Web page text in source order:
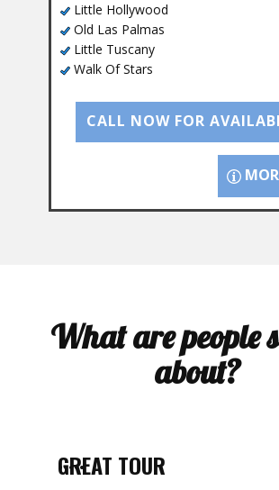
Little Hollywood
Old Las Palmas
Little Tuscany
Walk Of Stars
CALL NOW FOR
What are people
about?
•••••
GREAT TOUR